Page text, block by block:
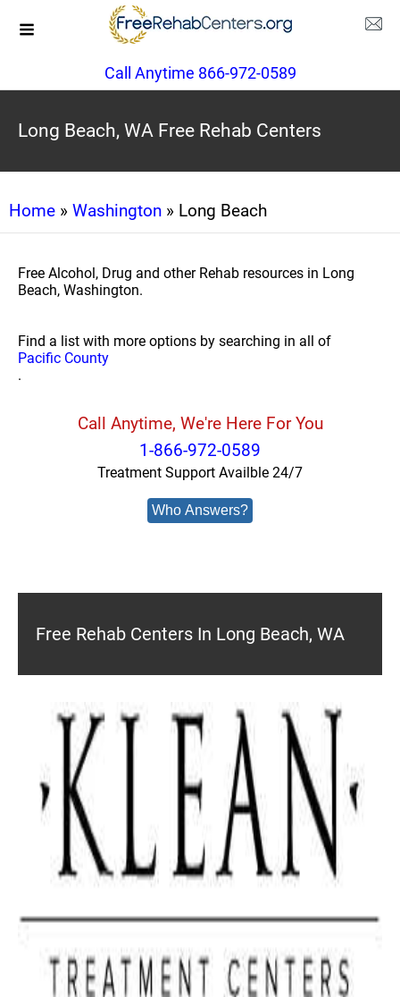
Call Anytime 866-972-0589
Long Beach, WA Free Rehab Centers
Home » Washington » Long Beach
Free Alcohol, Drug and other Rehab resources in Long
Beach, Washington.
Find a list with more options by searching in all of
Pacific County
.
Call Anytime, We're Here For You
1-866-972-0589
Treatment Support Availble 24/7
Who Answers?
Free Rehab Centers In Long Beach, WA